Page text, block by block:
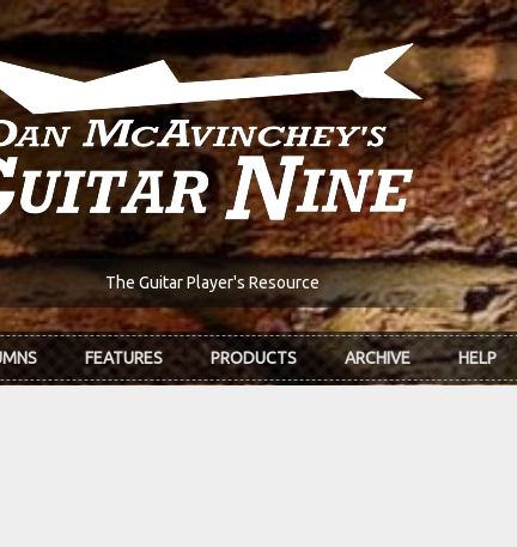
The Guitar Player's Resource
FEATURES PRODUCTS ARCHIVE HELP